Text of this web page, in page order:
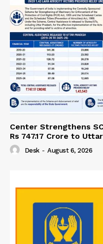
Center Strengthens
Rs 747.17 Crore to
Desk - August 6, 2026